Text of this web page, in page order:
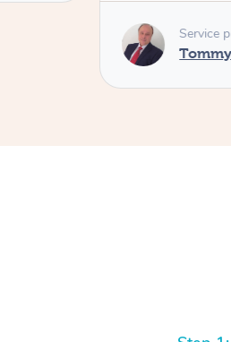
Service
Tommy